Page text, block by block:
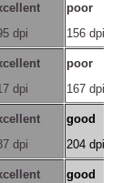
dpi
poor
156 dpi
dpi
poor
167 dpi
dpi
good
204 dpi
good